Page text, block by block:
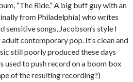
“The Ride.” A big buff guy with an
from Philadelphia) who writes
songs, Jacobson’s style I
contemporary pop. It’s clean and
still poorly produced these days
used to push record on a boom box
of the resulting recording?)